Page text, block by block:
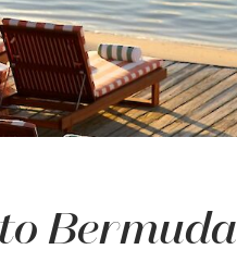
Bermuda